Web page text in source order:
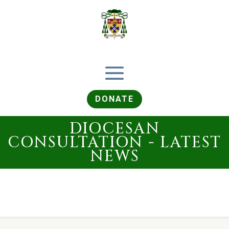
DONATE
DIOCESAN
CONSULTATION - LATEST
NEWS